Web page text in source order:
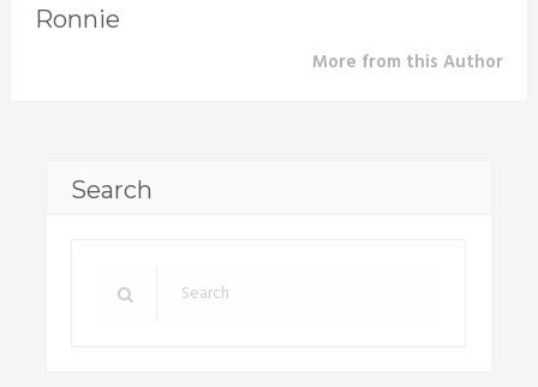
Ronnie
More from this Author
Search